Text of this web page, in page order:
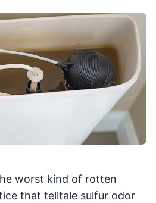
worst kind of rotten
that telltale sulfur odor